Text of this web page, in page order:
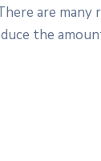
are many
the